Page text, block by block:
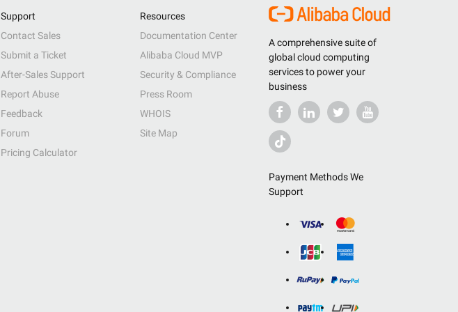
A comprehensive suite of
global cloud computing
services to power your
business
Payment Methods We
Support
Support
Contact Sales
Submit a Ticket
After-Sales Support
Report Abuse
Feedback
Forum
Pricing Calculator
Resources
Documentation Center
Alibaba Cloud MVP
Security & Compliance
Press Room
WHOIS
Site Map